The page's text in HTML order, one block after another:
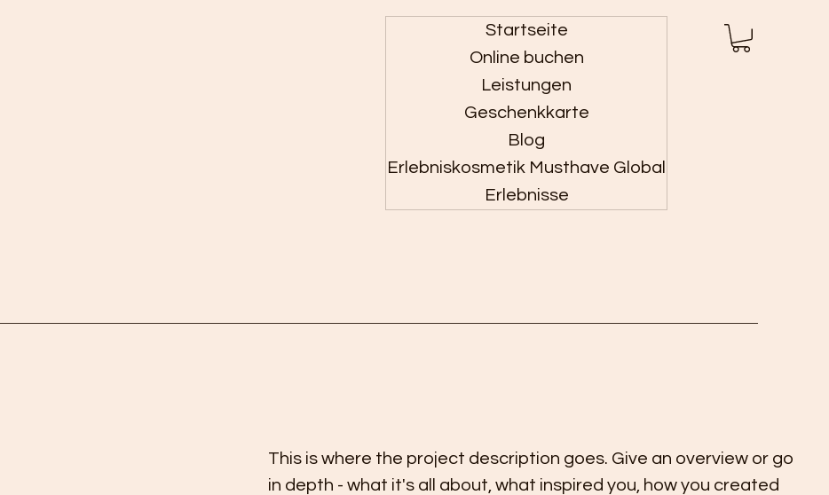
Anmelden
Startseite
Online buchen
Leistungen
Geschenkkarte
Blog
Erlebniskosmetik Musthave Global
Erlebnisse
This is where the project description goes. Give an overview or go
in depth - what it's all about, what inspired you, how you created